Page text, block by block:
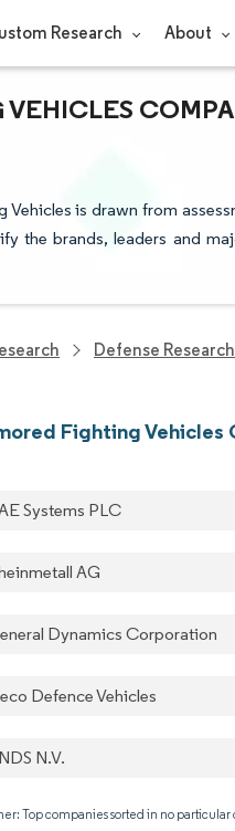
Research About
is drawn from
the brands, leaders and
Defense Research
Fighting Vehicles
Systems PLC
AG
Dynamics Corporation
Defence Vehicles
N.V.
Top companies sorted in no particular